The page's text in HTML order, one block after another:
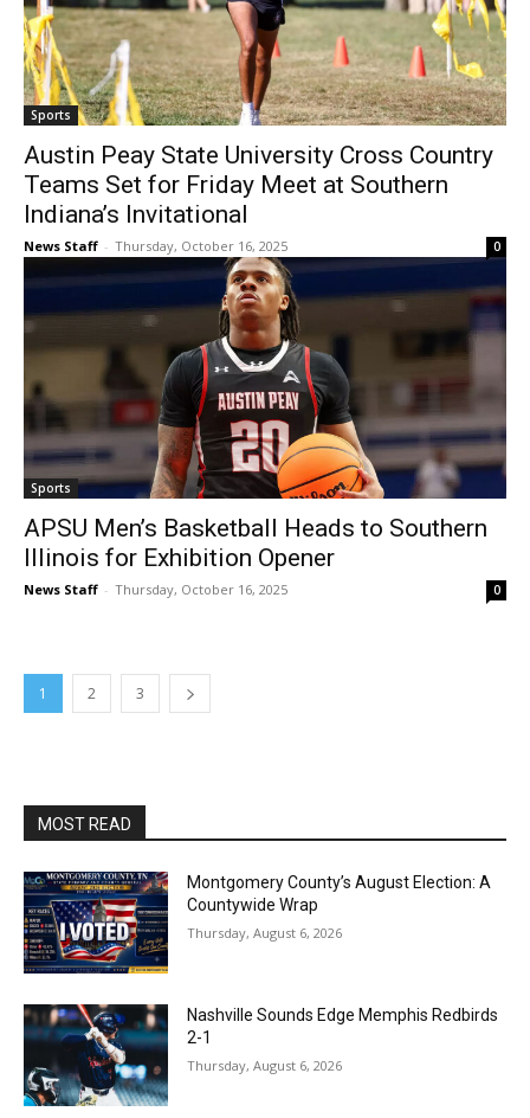
Sports
Austin Peay State University Cross Country
Teams Set for Friday Meet at Southern
Indiana’s Invitational
News Staff - Thursday, October 16, 2025 0
Sports
APSU Men’s Basketball Heads to Southern
Illinois for Exhibition Opener
News Staff - Thursday, October 16, 2025 0
1 2 3
MOST READ
Montgomery County’s August Election: A
Countywide Wrap
Thursday, August 6, 2026
Nashville Sounds Edge Memphis Redbirds
2-1
Thursday, August 6, 2026